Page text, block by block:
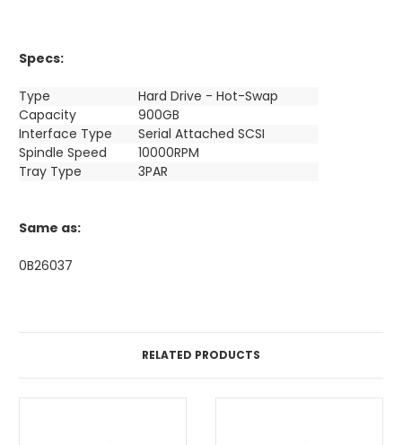
Specs:
Type
Hard Drive - Hot-Swap
Capacity
900GB
Interface Type
Serial Attached SCSI
Spindle Speed
10000RPM
Tray Type
3PAR
Same as:
0B26037
RELATED PRODUCTS